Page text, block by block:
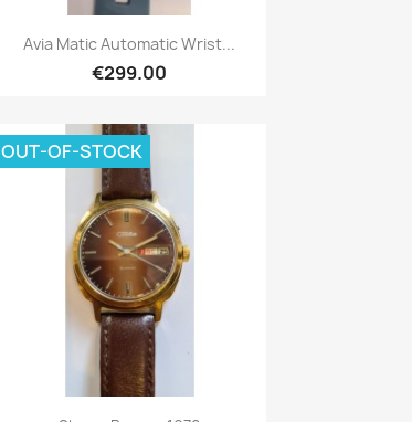
Quick view
Avia Matic Automatic Wrist...
€299.00
OUT-OF-STOCK